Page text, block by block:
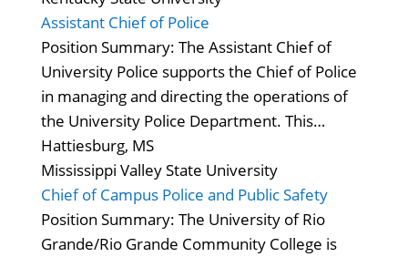
Assistant Chief of Police
Position Summary: The Assistant Chief of
University Police supports the Chief of Police
in managing and directing the operations of
the University Police Department. This…
Hattiesburg, MS
Mississippi Valley State University
Chief of Campus Police and Public Safety
Position Summary: The University of Rio
Grande/Rio Grande Community College is